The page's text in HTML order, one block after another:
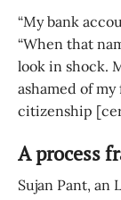
“My bank
“When that
look in shock.
ashamed of my
citizenship
A process
Sujan Pant, an